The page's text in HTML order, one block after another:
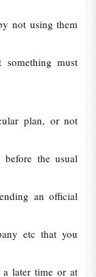
not using them
must
plan, or not
the usual
an official
etc that you
later time or at